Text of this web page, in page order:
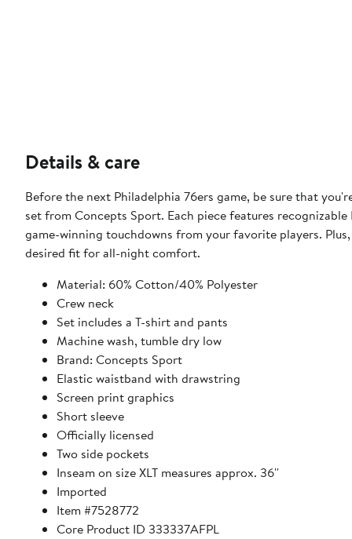
Details & care
Before the next Philadelphia 76ers game, be sure that
set from Concepts Sport. Each piece features
game-winning touchdowns from your favorite players.
desired fit for all-night comfort.
Material: 60% Cotton/40% Polyester
Crew neck
Set includes a T-shirt and pants
Machine wash, tumble dry low
Brand: Concepts Sport
Elastic waistband with drawstring
Screen print graphics
Short sleeve
Officially licensed
Two side pockets
Inseam on size XLT measures approx. 36''
Imported
Item #7528772
Core Product ID 333337AFPL